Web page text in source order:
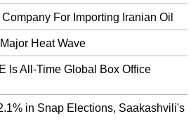
grocery store employee found behind
the body is that of Mr Murillo-
remains to his parents. Murillo-Moncada was
of his disappearance but was not working
Munich's Leroy Sane pursuit
For Importing Iranian Oil
Heat Wave
Is All-Time Global Box Office
in Snap Elections, Saakashvili's